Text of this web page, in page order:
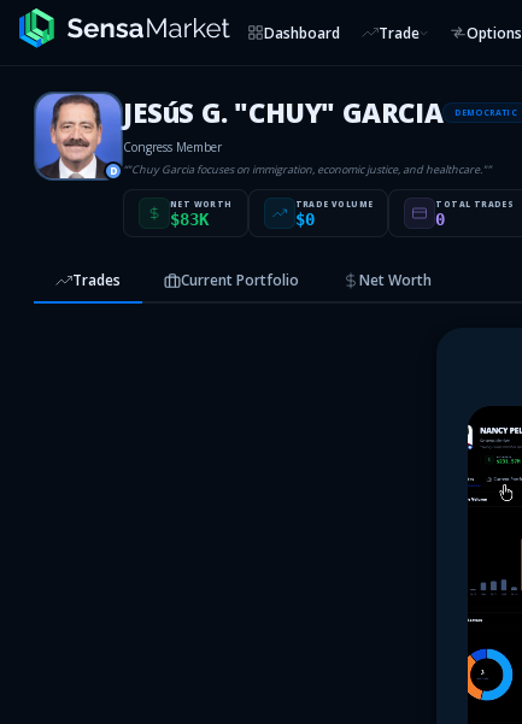
Dashboard Trade Options
D
JESúS G. "CHUY" GARCIA DEMOCRATIC
Congress Member
“"Chuy Garcia focuses on immigration, economic justice, and healthcare."”
NET WORTH
$83K
TRADE VOLUME
$0
TOTAL TRADES
0
Trades Current Portfolio Net Worth